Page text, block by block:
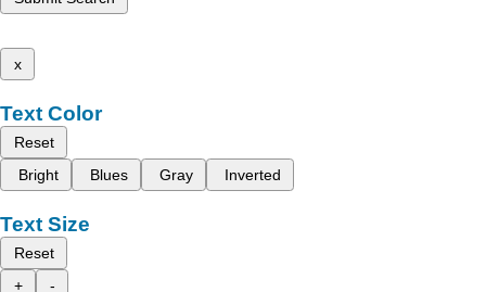
x
Text Color
Reset
Bright
Blues Gray Inverted
Text Size
Reset
+
-